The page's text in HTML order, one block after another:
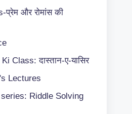
और रोमांस की
Class: दास्तान-ए-यासिर
Lectures
Riddle Solving